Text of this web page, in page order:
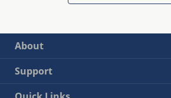
About
Support